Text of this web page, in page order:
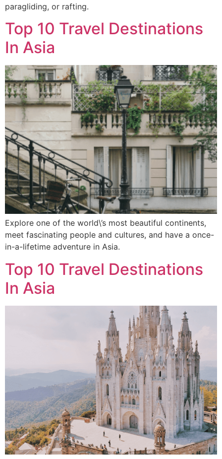
paragliding, or rafting.
Top 10 Travel Destinations
In Asia
Explore one of the world\’s most beautiful continents,
meet fascinating people and cultures, and have a once-
in-a-lifetime adventure in Asia.
Top 10 Travel Destinations
In Asia